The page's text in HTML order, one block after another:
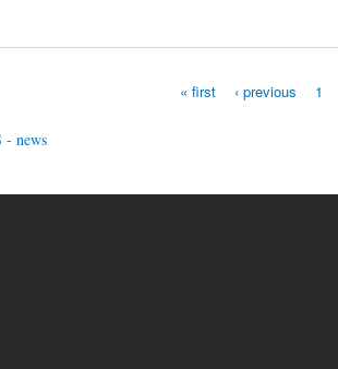
« first ‹ previous 1